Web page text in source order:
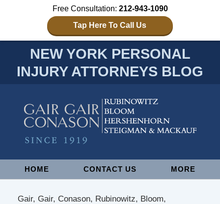
Free Consultation: 212-943-1090
Tap Here To Call Us
NEW YORK PERSONAL
INJURY ATTORNEYS BLOG
NavigationHOME CONTACT US MORE
Gair, Gair, Conason, Rubinowitz, Bloom,